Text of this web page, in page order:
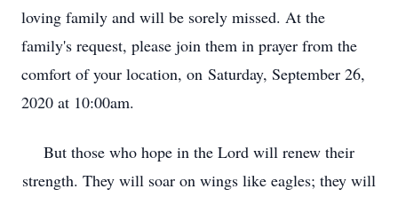
loving family and will be sorely missed. At the
family's request, please join them in prayer from the
comfort of your location, on Saturday, September 26,
2020 at 10:00am.
But those who hope in the Lord will renew their
strength. They will soar on wings like eagles; they will